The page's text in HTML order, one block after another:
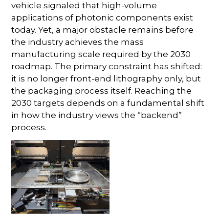
vehicle signaled that high-volume
applications of photonic components exist
today. Yet, a major obstacle remains before
the industry achieves the mass
manufacturing scale required by the 2030
roadmap. The primary constraint has shifted:
it is no longer front-end lithography only, but
the packaging process itself. Reaching the
2030 targets depends on a fundamental shift
in how the industry views the “backend”
process.